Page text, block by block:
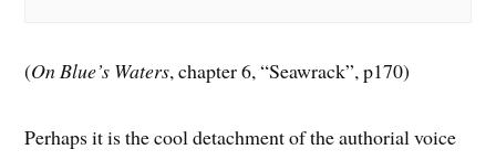
(On Blue’s Waters, chapter 6, “Seawrack”, p170)
Perhaps it is the cool detachment of the authorial voice